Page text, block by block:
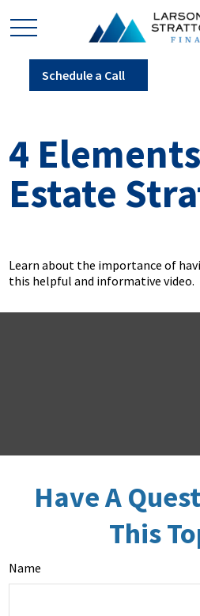
Schedule a Call
4
Estate
Learn about the importance of
this helpful and informative video.
Have A
This
Name